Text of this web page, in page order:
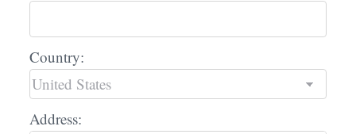
Country:
Address: